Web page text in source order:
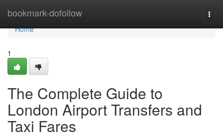
bookmark-dofollow
Home
Home
1
The Complete Guide to
London Airport Transfers and
Taxi Fares